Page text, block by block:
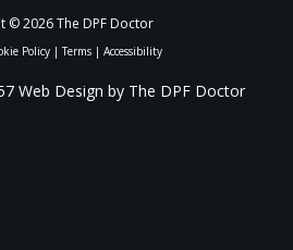
© 2026 The DPF Doctor
Policy|Terms| Accessibility
Web Design by The DPF Doctor